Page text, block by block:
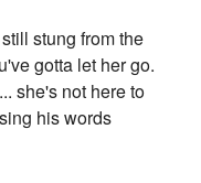
stung from the
gotta let her go.
she's not here to
his words